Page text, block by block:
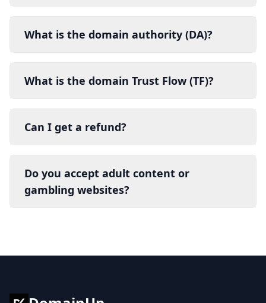
What is the domain authority (DA)?
What is the domain Trust Flow (TF)?
Can I get a refund?
Do you accept adult content or
gambling websites?